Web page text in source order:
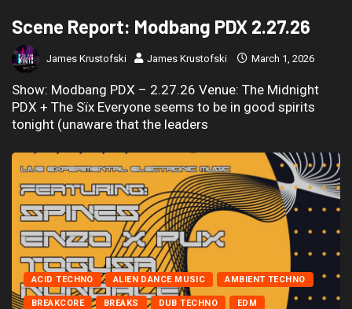
Scene Report: Modbang PDX 2.27.26
James Krustofski James Krustofski March 1, 2026
Show: Modbang PDX – 2.27.26 Venue: The Midnight
PDX + The Sïx Everyone seems to be in good spirits
tonight (unaware that the leaders
ACID TECHNO ALIEN DANCE MUSIC AMBIENT TECHNO
BREAKCORE BREAKS DUB TECHNO EDM